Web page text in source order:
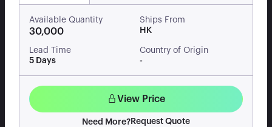
Available Quantity
30,000
Ships From
HK
Lead Time
5 Days
Country of Origin
-
View Price
Need More? Request Quote